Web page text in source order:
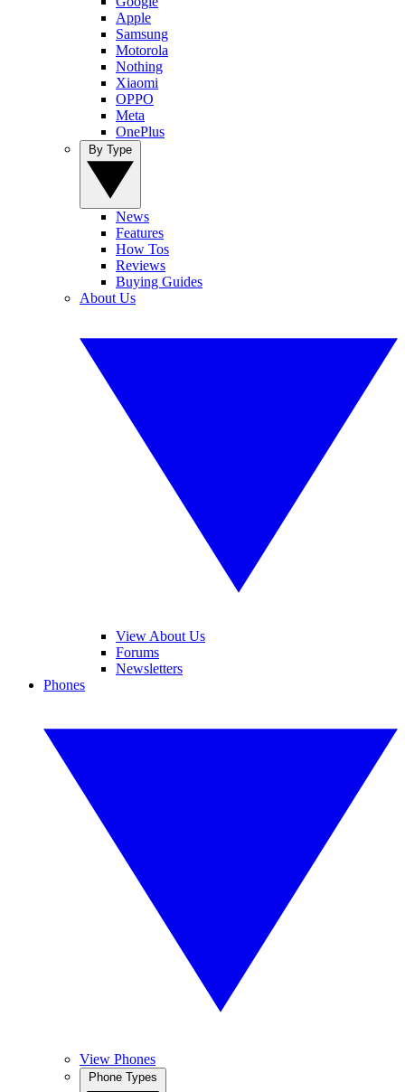
Apple
Samsung
Motorola
Nothing
Xiaomi
OPPO
Meta
OnePlus
News
Features
How Tos
Reviews
Buying Guides
About Us
View About Us
Forums
Newsletters
Phones
View Phones